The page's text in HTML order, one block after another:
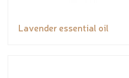
Lavender essential oil